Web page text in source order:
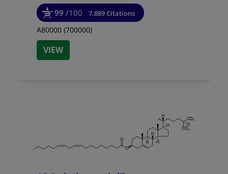
99 /100 7,889 Citations
A80000 (700000)
VIEW